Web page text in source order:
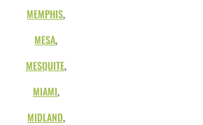
MEMPHIS,
MESA,
MESQUITE,
MIAMI,
MIDLAND,